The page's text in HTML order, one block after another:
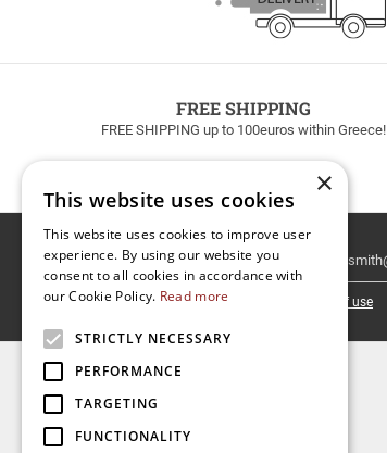
FREE SHIPPING
FREE SHIPPING up to 100euros within Greece!
Newsletter
I have read and accept the terms of use
TOP CATEGORIES
NEW RELEASES
×
This website uses cookies
This website uses cookies to improve user
experience. By using our website you
consent to all cookies in accordance with
our Cookie Policy. Read more
STRICTLY NECESSARY
PERFORMANCE
TARGETING
FUNCTIONALITY